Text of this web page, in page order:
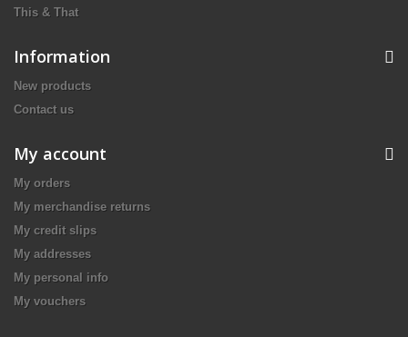
This & That
Information
New products
Contact us
My account
My orders
My merchandise returns
My credit slips
My addresses
My personal info
My vouchers